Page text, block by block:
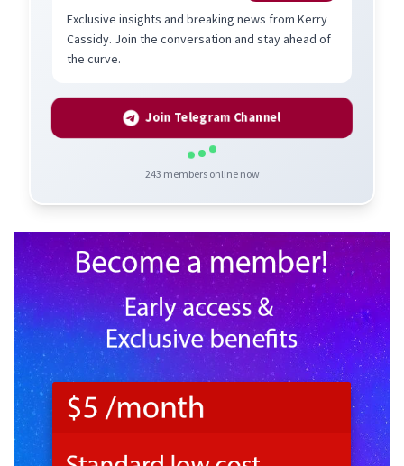
Exclusive insights and breaking news from Kerry
Cassidy. Join the conversation and stay ahead of
the curve.
Join Telegram Channel
243 members online now